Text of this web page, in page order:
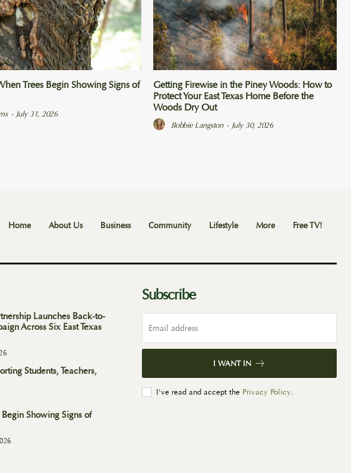
Trees Begin Showing Signs of
- July 31, 2026
Getting Firewise in the Piney Woods: How to
Protect Your East Texas Home Before the
Woods Dry Out
Bobbie Langston - July 30, 2026
Home About Us Business Community Lifestyle More Free TV!
Launches Back-to-
Across Six East Texas
Students, Teachers,
Showing Signs of
Subscribe
I WANT IN
I've read and accept the Privacy Policy.